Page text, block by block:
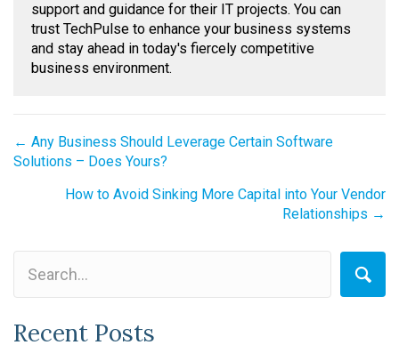
support and guidance for their IT projects. You can
trust TechPulse to enhance your business systems
and stay ahead in today's fiercely competitive
business environment.
Posts
navigation
← Any Business Should Leverage Certain Software
Solutions – Does Yours?
How to Avoid Sinking More Capital into Your Vendor
Relationships →
Recent Posts